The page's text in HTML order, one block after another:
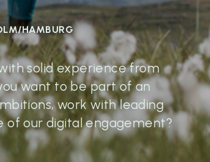
HAMBURG
solid experience from
want to be part of an
work with leading
of our digital engagement?